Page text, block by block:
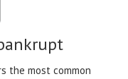
the most common